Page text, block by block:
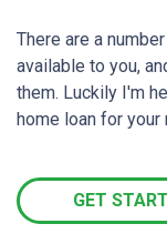
There are a
available to you,
them. Luckily I'm
home loan for your
GET